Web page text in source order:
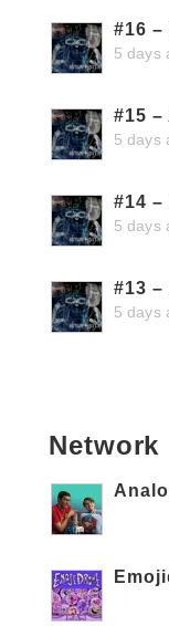
#16
5 days
#15
5 days
#14 –
5 days
#13
5 days
Network